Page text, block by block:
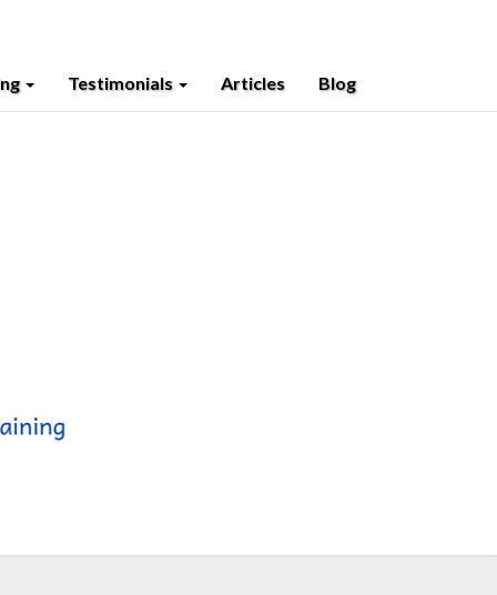
Testimonials Articles Blog